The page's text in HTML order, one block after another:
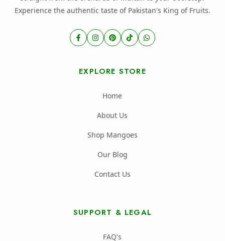
Experience the authentic taste of Pakistan's King of Fruits.
EXPLORE STORE
Home
About Us
Shop Mangoes
Our Blog
Contact Us
SUPPORT & LEGAL
FAQ's